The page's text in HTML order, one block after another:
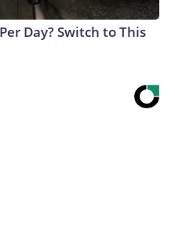
Day? Switch to This